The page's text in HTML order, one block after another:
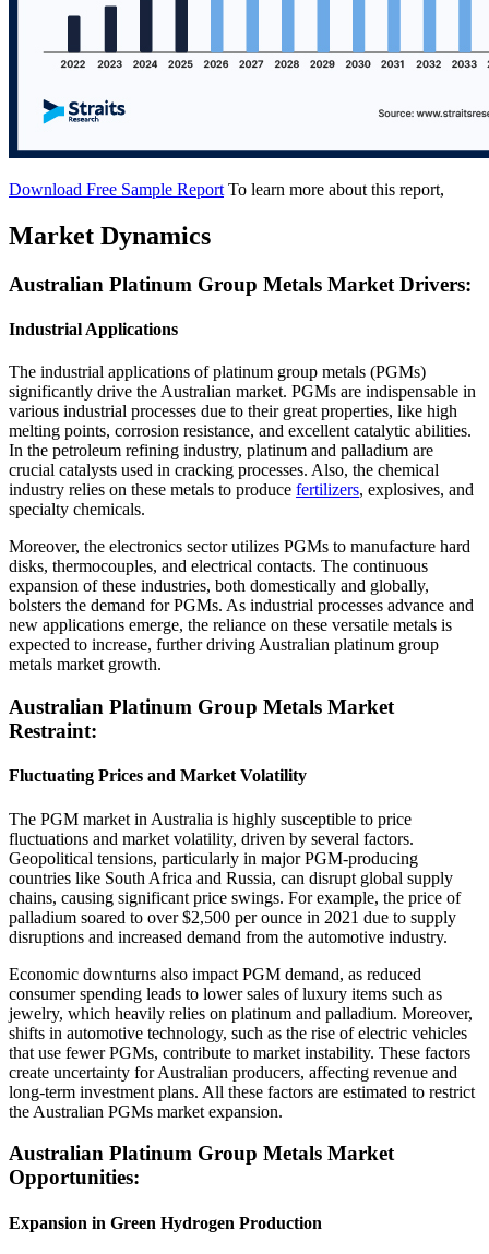
Download Free Sample Report To learn more about this report,
Market Dynamics
Australian Platinum Group Metals Market Drivers:
Industrial Applications
The industrial applications of platinum group metals (PGMs)
significantly drive the Australian market. PGMs are indispensable in
various industrial processes due to their great properties, like high
melting points, corrosion resistance, and excellent catalytic abilities.
In the petroleum refining industry, platinum and palladium are
crucial catalysts used in cracking processes. Also, the chemical
industry relies on these metals to produce fertilizers, explosives, and
specialty chemicals.
Moreover, the electronics sector utilizes PGMs to manufacture hard
disks, thermocouples, and electrical contacts. The continuous
expansion of these industries, both domestically and globally,
bolsters the demand for PGMs. As industrial processes advance and
new applications emerge, the reliance on these versatile metals is
expected to increase, further driving Australian platinum group
metals market growth.
Australian Platinum Group Metals Market
Restraint:
Fluctuating Prices and Market Volatility
The PGM market in Australia is highly susceptible to price
fluctuations and market volatility, driven by several factors.
Geopolitical tensions, particularly in major PGM-producing
countries like South Africa and Russia, can disrupt global supply
chains, causing significant price swings. For example, the price of
palladium soared to over $2,500 per ounce in 2021 due to supply
disruptions and increased demand from the automotive industry.
Economic downturns also impact PGM demand, as reduced
consumer spending leads to lower sales of luxury items such as
jewelry, which heavily relies on platinum and palladium. Moreover,
shifts in automotive technology, such as the rise of electric vehicles
that use fewer PGMs, contribute to market instability. These factors
create uncertainty for Australian producers, affecting revenue and
long-term investment plans. All these factors are estimated to restrict
the Australian PGMs market expansion.
Australian Platinum Group Metals Market
Opportunities:
Expansion in Green Hydrogen Production